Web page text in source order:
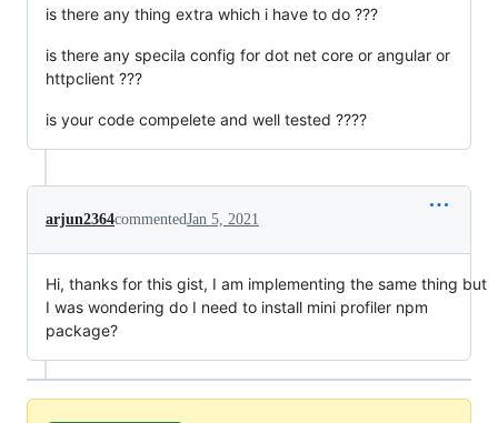
is there any thing extra which i have to do ???
is there any specila config for dot net core or angular or
httpclient ???
is your code compelete and well tested ????
arjun2364commentedJan 5, 2021
Hi, thanks for this gist, I am implementing the same thing but
I was wondering do I need to install mini profiler npm
package?